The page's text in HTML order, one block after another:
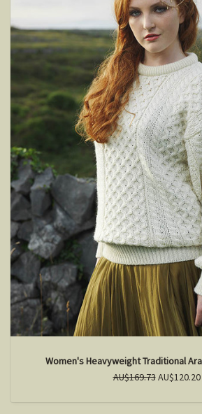
Women's Heavyweight Traditional
AU$169.73AU$120.20